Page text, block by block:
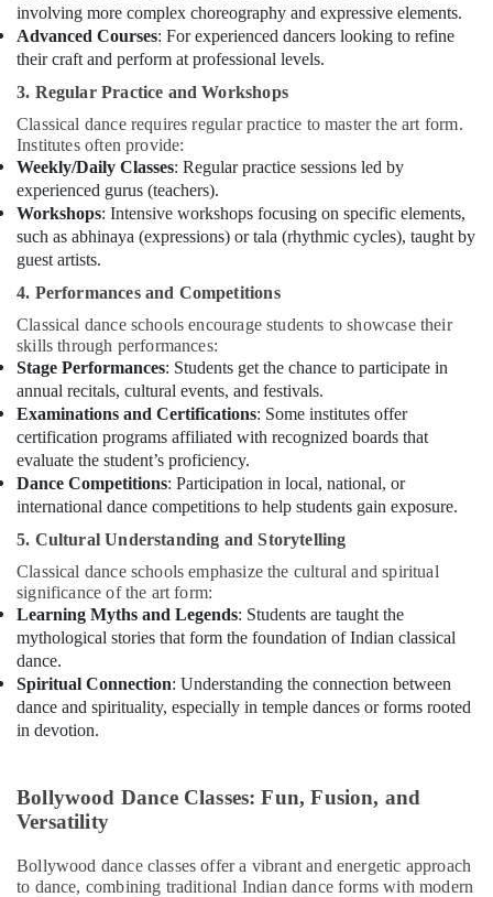
involving more complex choreography and expressive elements.
Advanced Courses: For experienced dancers looking to refine
their craft and perform at professional levels.
3. Regular Practice and Workshops
Classical dance requires regular practice to master the art form.
Institutes often provide:
Weekly/Daily Classes: Regular practice sessions led by
experienced gurus (teachers).
Workshops: Intensive workshops focusing on specific elements,
such as abhinaya (expressions) or tala (rhythmic cycles), taught by
guest artists.
4. Performances and Competitions
Classical dance schools encourage students to showcase their
skills through performances:
Stage Performances: Students get the chance to participate in
annual recitals, cultural events, and festivals.
Examinations and Certifications: Some institutes offer
certification programs affiliated with recognized boards that
evaluate the student’s proficiency.
Dance Competitions: Participation in local, national, or
international dance competitions to help students gain exposure.
5. Cultural Understanding and Storytelling
Classical dance schools emphasize the cultural and spiritual
significance of the art form:
Learning Myths and Legends: Students are taught the
mythological stories that form the foundation of Indian classical
dance.
Spiritual Connection: Understanding the connection between
dance and spirituality, especially in temple dances or forms rooted
in devotion.
Bollywood Dance Classes: Fun, Fusion, and
Versatility
Bollywood dance classes offer a vibrant and energetic approach
to dance, combining traditional Indian dance forms with modern